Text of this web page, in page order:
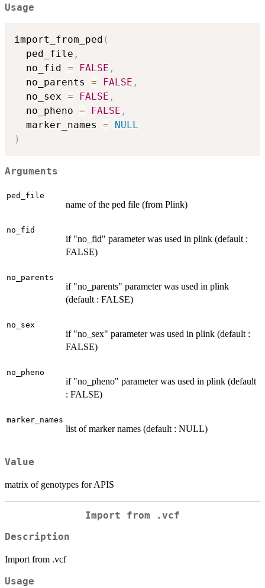
Usage
import_from_ped (
  ped_file
,
  no_fid
= FALSE ,
  no_parents
= FALSE ,
  no_sex
= FALSE ,
  no_pheno
= FALSE ,
  marker_names
=
NULL
)
Arguments
ped_file
name of the ped file (from Plink)
no_fid
if "no_fid" parameter was used in plink (default :
FALSE)
no_parents
if "no_parents" parameter was used in plink
(default : FALSE)
no_sex
if "no_sex" parameter was used in plink (default :
FALSE)
no_pheno
if "no_pheno" parameter was used in plink (default
: FALSE)
marker_names
list of marker names (default : NULL)
Value
matrix of genotypes for APIS
Import from .vcf
Description
Import from .vcf
Usage